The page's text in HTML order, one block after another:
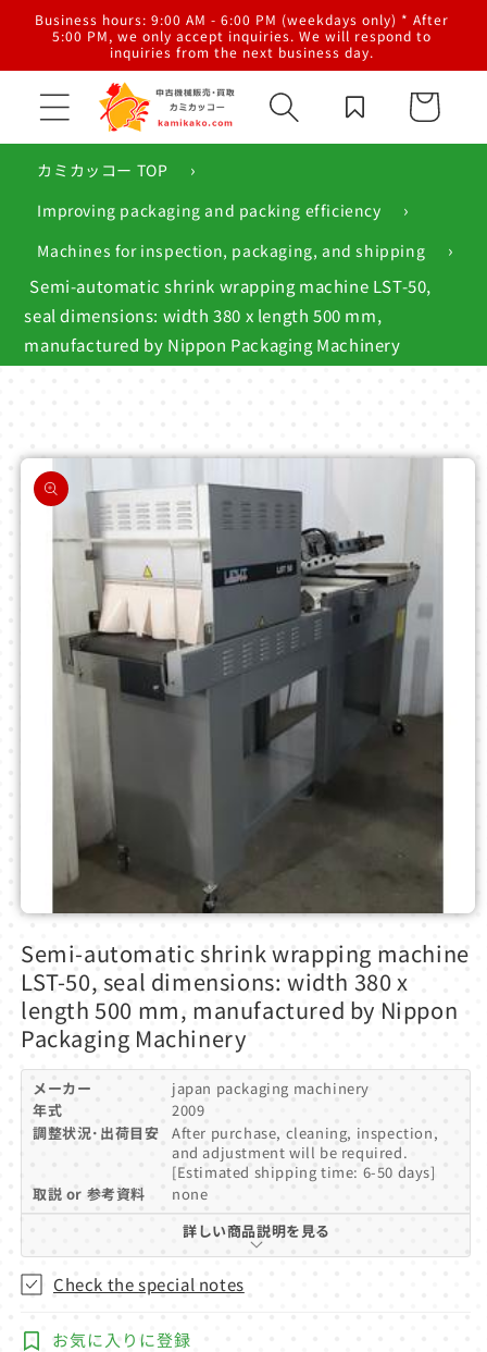
Skip to
content
Business hours: 9:00 AM - 6:00 PM (weekdays only) * After
5:00 PM, we only accept inquiries. We will respond to
inquiries from the next business day.
Cart
カミカッコー TOP ›
Improving packaging and packing efficiency ›
Machines for inspection, packaging, and shipping
›
Semi-automatic shrink wrapping machine LST-50,
seal dimensions: width 380 x length 500 mm,
manufactured by Nippon Packaging Machinery
Skip to
product
information
Open
1
modal
Semi-automatic shrink wrapping machine
LST-50, seal dimensions: width 380 x
length 500 mm, manufactured by Nippon
Packaging Machinery
メーカー
japan packaging machinery
年式
2009
調整状況･出荷目安
After purchase, cleaning, inspection,
and adjustment will be required.
[Estimated shipping time: 6-50 days]
取説 or 参考資料
none
詳しい商品説明を見る
Check the special notes
お気に入りに登録